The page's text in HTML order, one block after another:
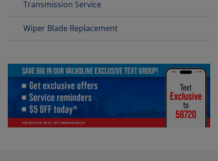
Transmission Service
Wiper Blade Replacement